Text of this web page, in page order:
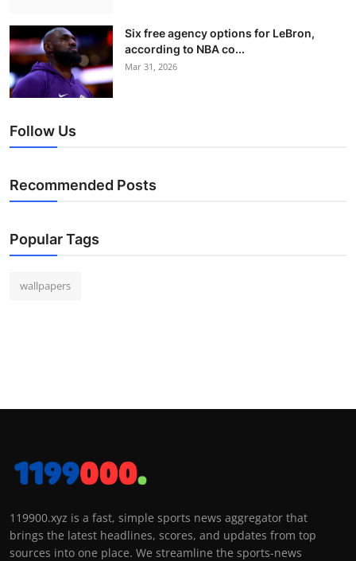
Six free agency options for LeBron,
according to NBA co...
Mar 31, 2026
Follow Us
Recommended Posts
Popular Tags
wallpapers
119900.xyz is a fast, simple sports news aggregator that
brings the latest headlines, scores, and updates from top
sources into one place. We streamline the sports-news